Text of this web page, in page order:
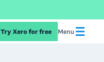
Try Xero for free Menu